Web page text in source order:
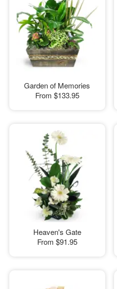
Garden of Memories
From $133.95
Heaven's Gate
From $91.95